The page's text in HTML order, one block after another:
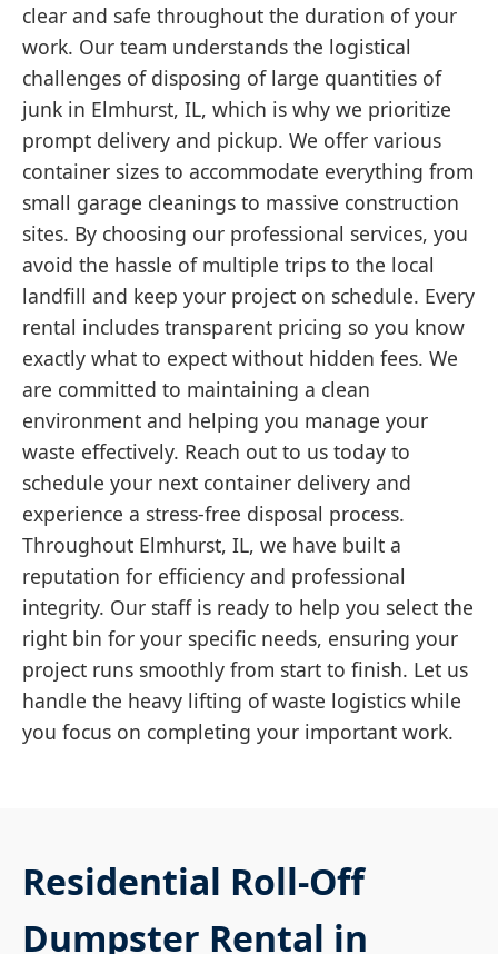
clear and safe throughout the duration of your
work. Our team understands the logistical
challenges of disposing of large quantities of
junk in Elmhurst, IL, which is why we prioritize
prompt delivery and pickup. We offer various
container sizes to accommodate everything from
small garage cleanings to massive construction
sites. By choosing our professional services, you
avoid the hassle of multiple trips to the local
landfill and keep your project on schedule. Every
rental includes transparent pricing so you know
exactly what to expect without hidden fees. We
are committed to maintaining a clean
environment and helping you manage your
waste effectively. Reach out to us today to
schedule your next container delivery and
experience a stress-free disposal process.
Throughout Elmhurst, IL, we have built a
reputation for efficiency and professional
integrity. Our staff is ready to help you select the
right bin for your specific needs, ensuring your
project runs smoothly from start to finish. Let us
handle the heavy lifting of waste logistics while
you focus on completing your important work.
Residential Roll-Off
Dumpster Rental in